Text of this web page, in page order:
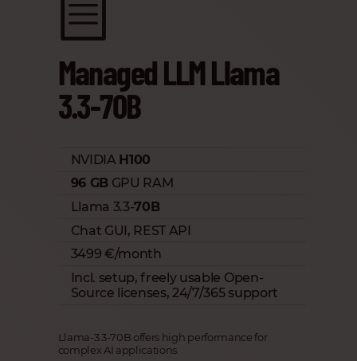
Managed LLM Llama
3.3-70B
NVIDIA H100
96 GBGPU RAM
Llama 3.3-70B
Chat GUI, REST API
3499 €/month
Incl. setup, freely usable Open-
Source licenses, 24/7/365 support
Llama-3.3-70B offers high performance for
complex AI applications.